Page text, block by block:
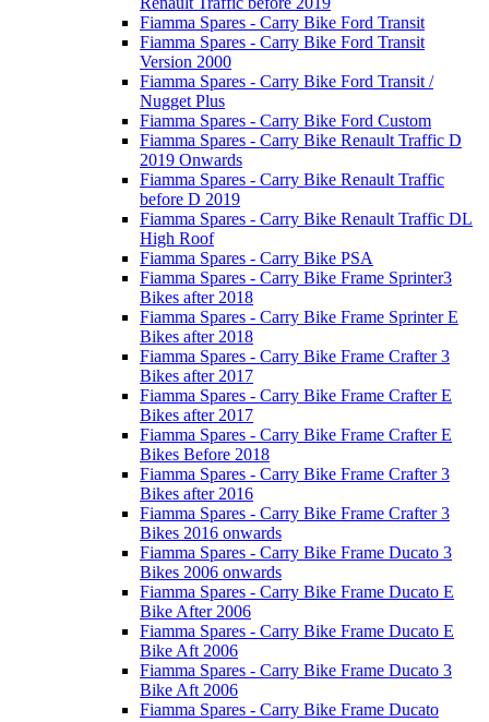
Fiamma Spares - Carry Bike Ford Transit
Fiamma Spares - Carry Bike Ford Transit
Version 2000
Fiamma Spares - Carry Bike Ford Transit /
Nugget Plus
Fiamma Spares - Carry Bike Ford Custom
Fiamma Spares - Carry Bike Renault Traffic D
2019 Onwards
Fiamma Spares - Carry Bike Renault Traffic
before D 2019
Fiamma Spares - Carry Bike Renault Traffic DL
High Roof
Fiamma Spares - Carry Bike PSA
Fiamma Spares - Carry Bike Frame Sprinter3
Bikes after 2018
Fiamma Spares - Carry Bike Frame Sprinter E
Bikes after 2018
Fiamma Spares - Carry Bike Frame Crafter 3
Bikes after 2017
Fiamma Spares - Carry Bike Frame Crafter E
Bikes after 2017
Fiamma Spares - Carry Bike Frame Crafter E
Bikes Before 2018
Fiamma Spares - Carry Bike Frame Crafter 3
Bikes after 2016
Fiamma Spares - Carry Bike Frame Crafter 3
Bikes 2016 onwards
Fiamma Spares - Carry Bike Frame Ducato 3
Bikes 2006 onwards
Fiamma Spares - Carry Bike Frame Ducato E
Bike After 2006
Fiamma Spares - Carry Bike Frame Ducato E
Bike Aft 2006
Fiamma Spares - Carry Bike Frame Ducato 3
Bike Aft 2006
Fiamma Spares - Carry Bike Frame Ducato